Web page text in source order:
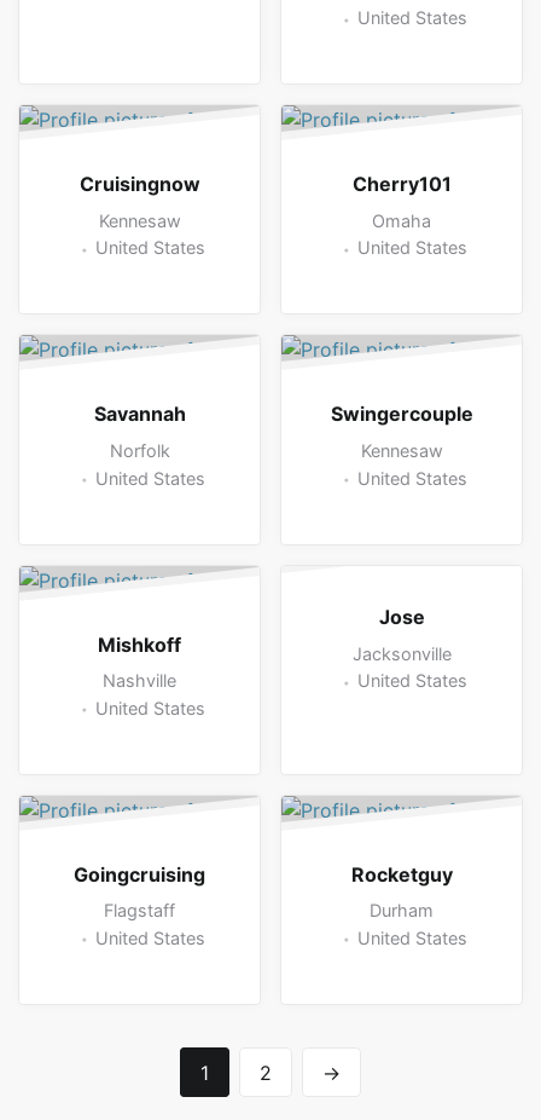
United States
Cruisingnow
Kennesaw
United States
Cherry101
Omaha
United States
Savannah
Norfolk
United States
Swingercouple
Kennesaw
United States
Mishkoff
Nashville
United States
Jose
Jacksonville
United States
Goingcruising
Flagstaff
United States
Rocketguy
Durham
United States
1 2 →